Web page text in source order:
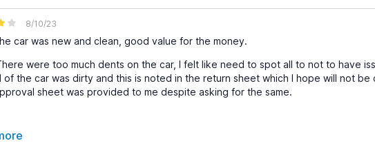
8/10/23
car was new and clean, good value for the money.
were too much dents on the car, I felt like need to spot all to not to have
of the car was dirty and this is noted in the return sheet which I hope will not
sheet was provided to me despite asking for the same.